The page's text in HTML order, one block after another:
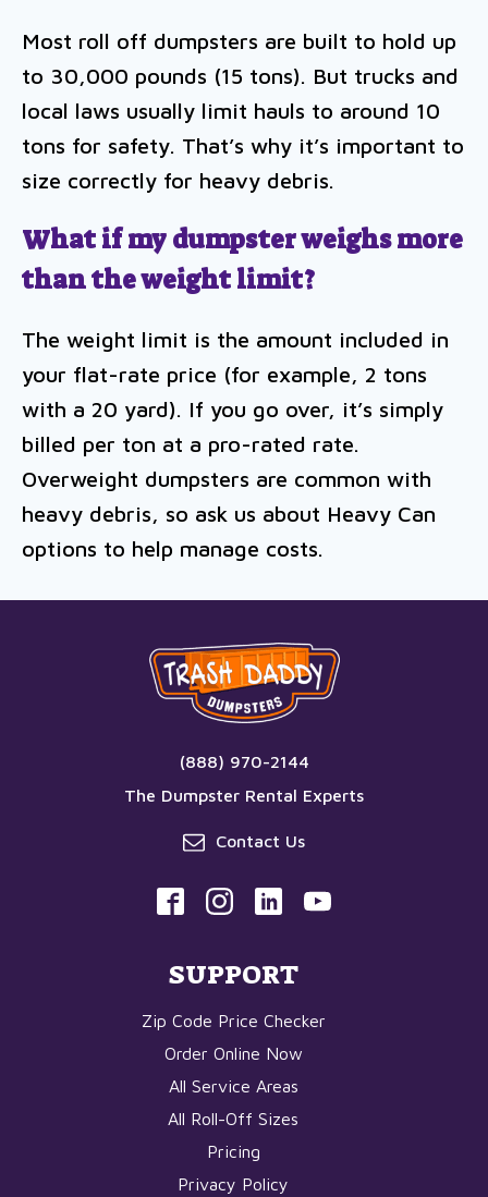
Most roll off dumpsters are built to hold up
to 30,000 pounds (15 tons). But trucks and
local laws usually limit hauls to around 10
tons for safety. That’s why it’s important to
size correctly for heavy debris.
What if my dumpster weighs more
than the weight limit?
The weight limit is the amount included in
your flat-rate price (for example, 2 tons
with a 20 yard). If you go over, it’s simply
billed per ton at a pro-rated rate.
Overweight dumpsters are common with
heavy debris, so ask us about Heavy Can
options to help manage costs.
(888) 970-2144
The Dumpster Rental Experts
Contact Us
SUPPORT
Zip Code Price Checker
Order Online Now
All Service Areas
All Roll-Off Sizes
Pricing
Privacy Policy